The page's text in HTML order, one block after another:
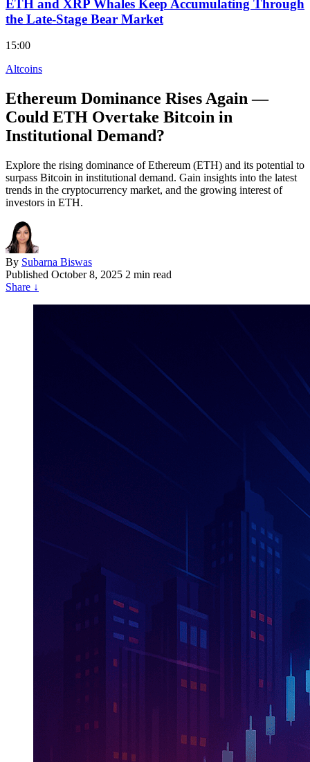
ETH and XRP Whales Keep Accumulating Through
the Late-Stage Bear Market
15:00
Altcoins
Ethereum Dominance Rises Again —
Could ETH Overtake Bitcoin in
Institutional Demand?
Explore the rising dominance of Ethereum (ETH) and its potential to
surpass Bitcoin in institutional demand. Gain insights into the latest
trends in the cryptocurrency market, and the growing interest of
investors in ETH.
By Subarna Biswas
Published October 8, 2025 2 min read
Share ↓